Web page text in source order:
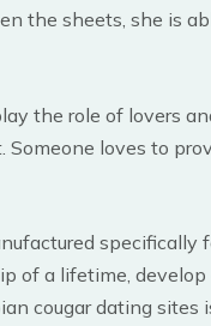
the sheets, she is
the role of lovers
loves to
specifically
of a lifetime,
cougar dating